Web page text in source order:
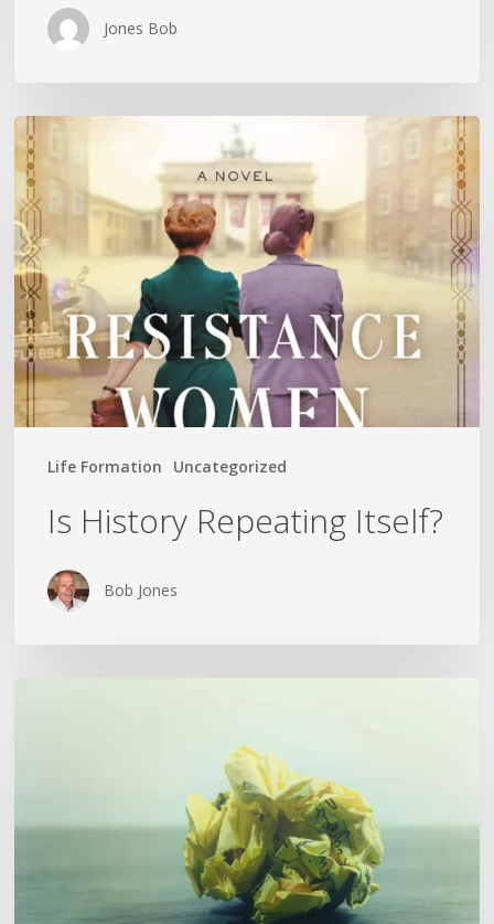
Jones Bob
Life Formation Uncategorized
Is
History
Repeating
Itself?
Is History Repeating Itself?
Bob Jones